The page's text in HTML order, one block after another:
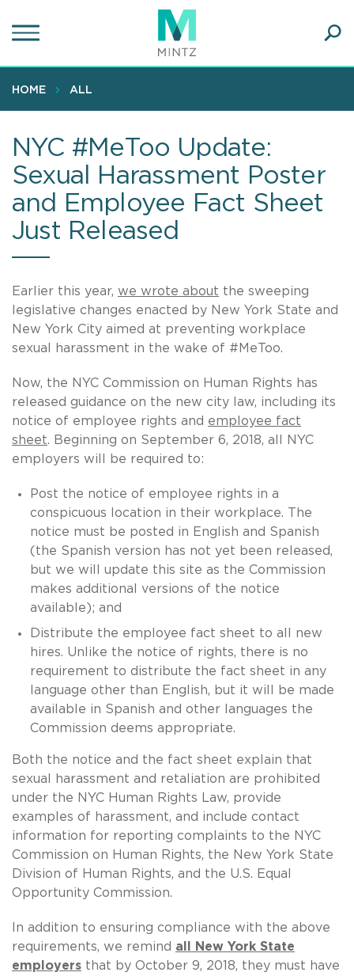
to
content
HOME ALL
NYC #MeToo Update:
Sexual Harassment Poster
and Employee Fact Sheet
Just Released
Earlier this year, we wrote about the sweeping
legislative changes enacted by New York State and
New York City aimed at preventing workplace
sexual harassment in the wake of #MeToo.
Now, the NYC Commission on Human Rights has
released guidance on the new city law, including its
notice of employee rights and employee fact
sheet. Beginning on September 6, 2018, all NYC
employers will be required to:
Post the notice of employee rights in a
conspicuous location in their workplace. The
notice must be posted in English and Spanish
(the Spanish version has not yet been released,
but we will update this site as the Commission
makes additional versions of the notice
available); and
Distribute the employee fact sheet to all new
hires. Unlike the notice of rights, there is no
requirement to distribute the fact sheet in any
language other than English, but it will be made
available in Spanish and other languages the
Commission deems appropriate.
Both the notice and the fact sheet explain that
sexual harassment and retaliation are prohibited
under the NYC Human Rights Law, provide
examples of harassment, and include contact
information for reporting complaints to the NYC
Commission on Human Rights, the New York State
Division of Human Rights, and the U.S. Equal
Opportunity Commission.
In addition to ensuring compliance with the above
requirements, we remind all New York State
employers that by October 9, 2018, they must have